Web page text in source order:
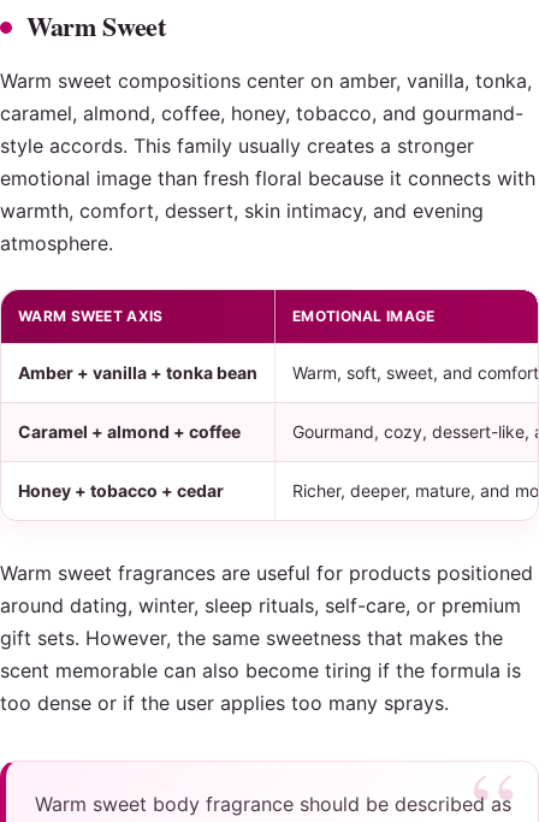
Warm Sweet
Warm sweet compositions center on amber, vanilla, tonka,
caramel, almond, coffee, honey, tobacco, and gourmand-
style accords. This family usually creates a stronger
emotional image than fresh floral because it connects with
warmth, comfort, dessert, skin intimacy, and evening
atmosphere.
WARM SWEET AXIS EMOTIONAL IMAGE
Amber + vanilla + tonka bean Warm, soft, sweet, and
Caramel + almond + coffee Gourmand, cozy, dessert-like,
Honey + tobacco + cedar Richer, deeper, mature, and
Warm sweet fragrances are useful for products positioned
around dating, winter, sleep rituals, self-care, or premium
gift sets. However, the same sweetness that makes the
scent memorable can also become tiring if the formula is
too dense or if the user applies too many sprays.
Warm sweet body fragrance should be described as